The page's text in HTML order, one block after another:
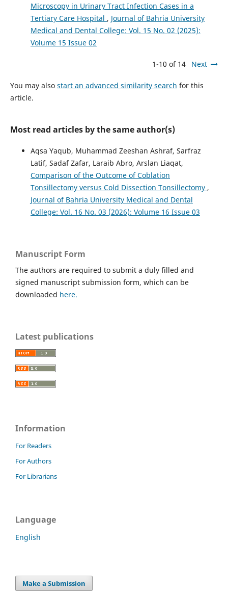
Microscopy in Urinary Tract Infection Cases in a
Tertiary Care Hospital , Journal of Bahria University
Medical and Dental College: Vol. 15 No. 02 (2025):
Volume 15 Issue 02
1-10 of 14 Next
You may also start an advanced similarity search for this
article.
Most read articles by the same author(s)
Aqsa Yaqub, Muhammad Zeeshan Ashraf, Sarfraz
Latif, Sadaf Zafar, Laraib Abro, Arslan Liaqat,
Comparison of the Outcome of Coblation
Tonsillectomy versus Cold Dissection Tonsillectomy ,
Journal of Bahria University Medical and Dental
College: Vol. 16 No. 03 (2026): Volume 16 Issue 03
Manuscript Form
The authors are required to submit a duly filled and
signed manuscript submission form, which can be
downloaded here.
Latest publications
Information
For Readers
For Authors
For Librarians
Language
English
Make a Submission